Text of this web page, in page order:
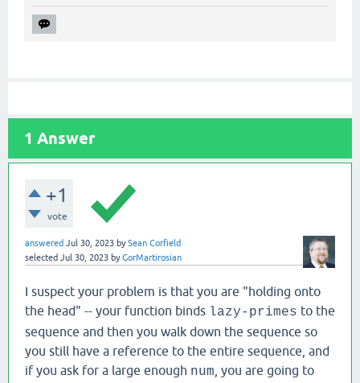
1 Answer
+1
vote
answered Jul 30, 2023 bySean Corfield
selected Jul 30, 2023 byGorMartirosian
I suspect your problem is that you are "holding onto
the head" -- your function binds lazy-primes to the
sequence and then you walk down the sequence so
you still have a reference to the entire sequence, and
if you ask for a large enough num , you are going to